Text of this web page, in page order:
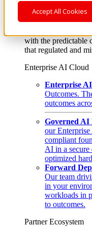
Accept All Cookies
Where enterprise AI
From edge to core
layer, and software
with the predictable
that regulated and
Enterprise AI Cloud
Enterprise
Outcomes.
outcomes
Governed AI
our
compliant
AI in a secure
optimized
Forward
Our team
in your
workloads in
to outcomes.
Partner Ecosystem